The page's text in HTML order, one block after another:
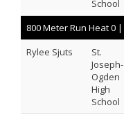
School
800 Meter Run Heat 0 |
Rylee Sjuts
St.
Joseph-
Ogden
High
School